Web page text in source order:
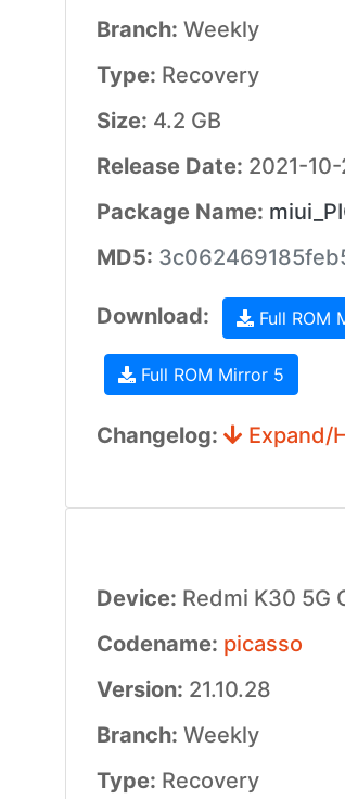
Branch: Weekly
Type: Recovery
Size: 4.2 GB
Release Date: 2021-
Package Name:
MD5:
Download: Full ROM
Full ROM Mirror 5
Changelog: Expand/
Device: Redmi K30 5G
Codename: picasso
Version: 21.10.28
Branch: Weekly
Type: Recovery